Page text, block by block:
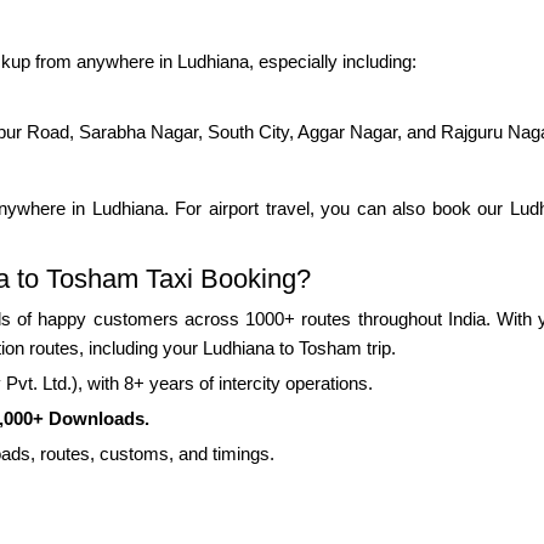
from anywhere in Ludhiana, especially including:
Road, Sarabha Nagar, South City, Aggar Nagar, and Rajguru
in Ludhiana. For airport travel, you can also book our
to Tosham Taxi Booking?
of happy customers across 1000+ routes throughout India.
routes, including your Ludhiana to Tosham trip.
Ltd.), with 8+ years of intercity operations.
Downloads.
routes, customs, and timings.